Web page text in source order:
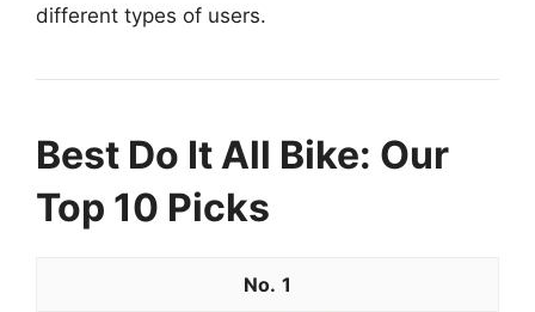
different types of users.
Best Do It All Bike: Our
Top 10 Picks
1